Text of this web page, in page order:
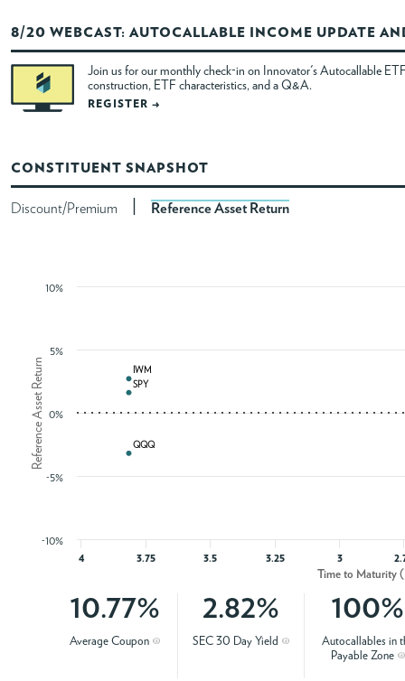
ABOUT
ACCOUNT
8/20 WEBCAST: AUTOCALLABLE INCOME UPDATE
Join us for our monthly check-in on Innovator's Autocallable
construction, ETF characteristics, and a Q&A.
REGISTER →
CONSTITUENT SNAPSHOT
Discount/Premium Reference Asset Return
Time to Maturity
Reference Asset Return SPY
SPY
QQQ
QQQ
IWM
IWM
3
3.25
3.5
3.75
4
-10%
-5%
0%
5%
10%
10.77% 2.82% 100%
Average Coupon SEC 30 Day Yield
Autocallables in
Payable Zone